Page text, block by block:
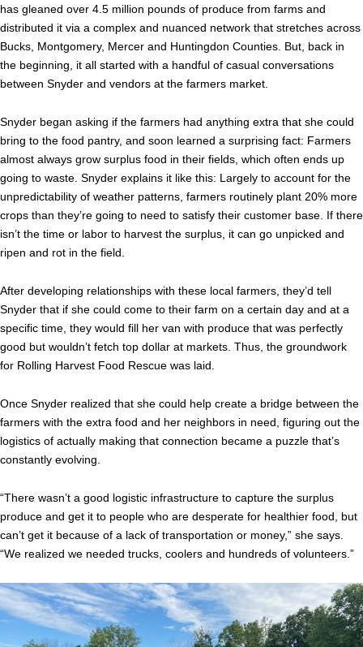
has gleaned over 4.5 million pounds of produce from farms and
distributed it via a complex and nuanced network that stretches across
Bucks, Montgomery, Mercer and Huntingdon Counties. But, back in
the beginning, it all started with a handful of casual conversations
between Snyder and vendors at the farmers market.
Snyder began asking if the farmers had anything extra that she could
bring to the food pantry, and soon learned a surprising fact: Farmers
almost always grow surplus food in their fields, which often ends up
going to waste. Snyder explains it like this: Largely to account for the
unpredictability of weather patterns, farmers routinely plant 20% more
crops than they’re going to need to satisfy their customer base. If there
isn’t the time or labor to harvest the surplus, it can go unpicked and
ripen and rot in the field.
After developing relationships with these local farmers, they’d tell
Snyder that if she could come to their farm on a certain day and at a
specific time, they would fill her van with produce that was perfectly
good but wouldn’t fetch top dollar at markets. Thus, the groundwork
for Rolling Harvest Food Rescue was laid.
Once Snyder realized that she could help create a bridge between the
farmers with the extra food and her neighbors in need, figuring out the
logistics of actually making that connection became a puzzle that’s
constantly evolving.
“There wasn’t a good logistic infrastructure to capture the surplus
produce and get it to people who are desperate for healthier food, but
can’t get it because of a lack of transportation or money,” she says.
“We realized we needed trucks, coolers and hundreds of volunteers.”